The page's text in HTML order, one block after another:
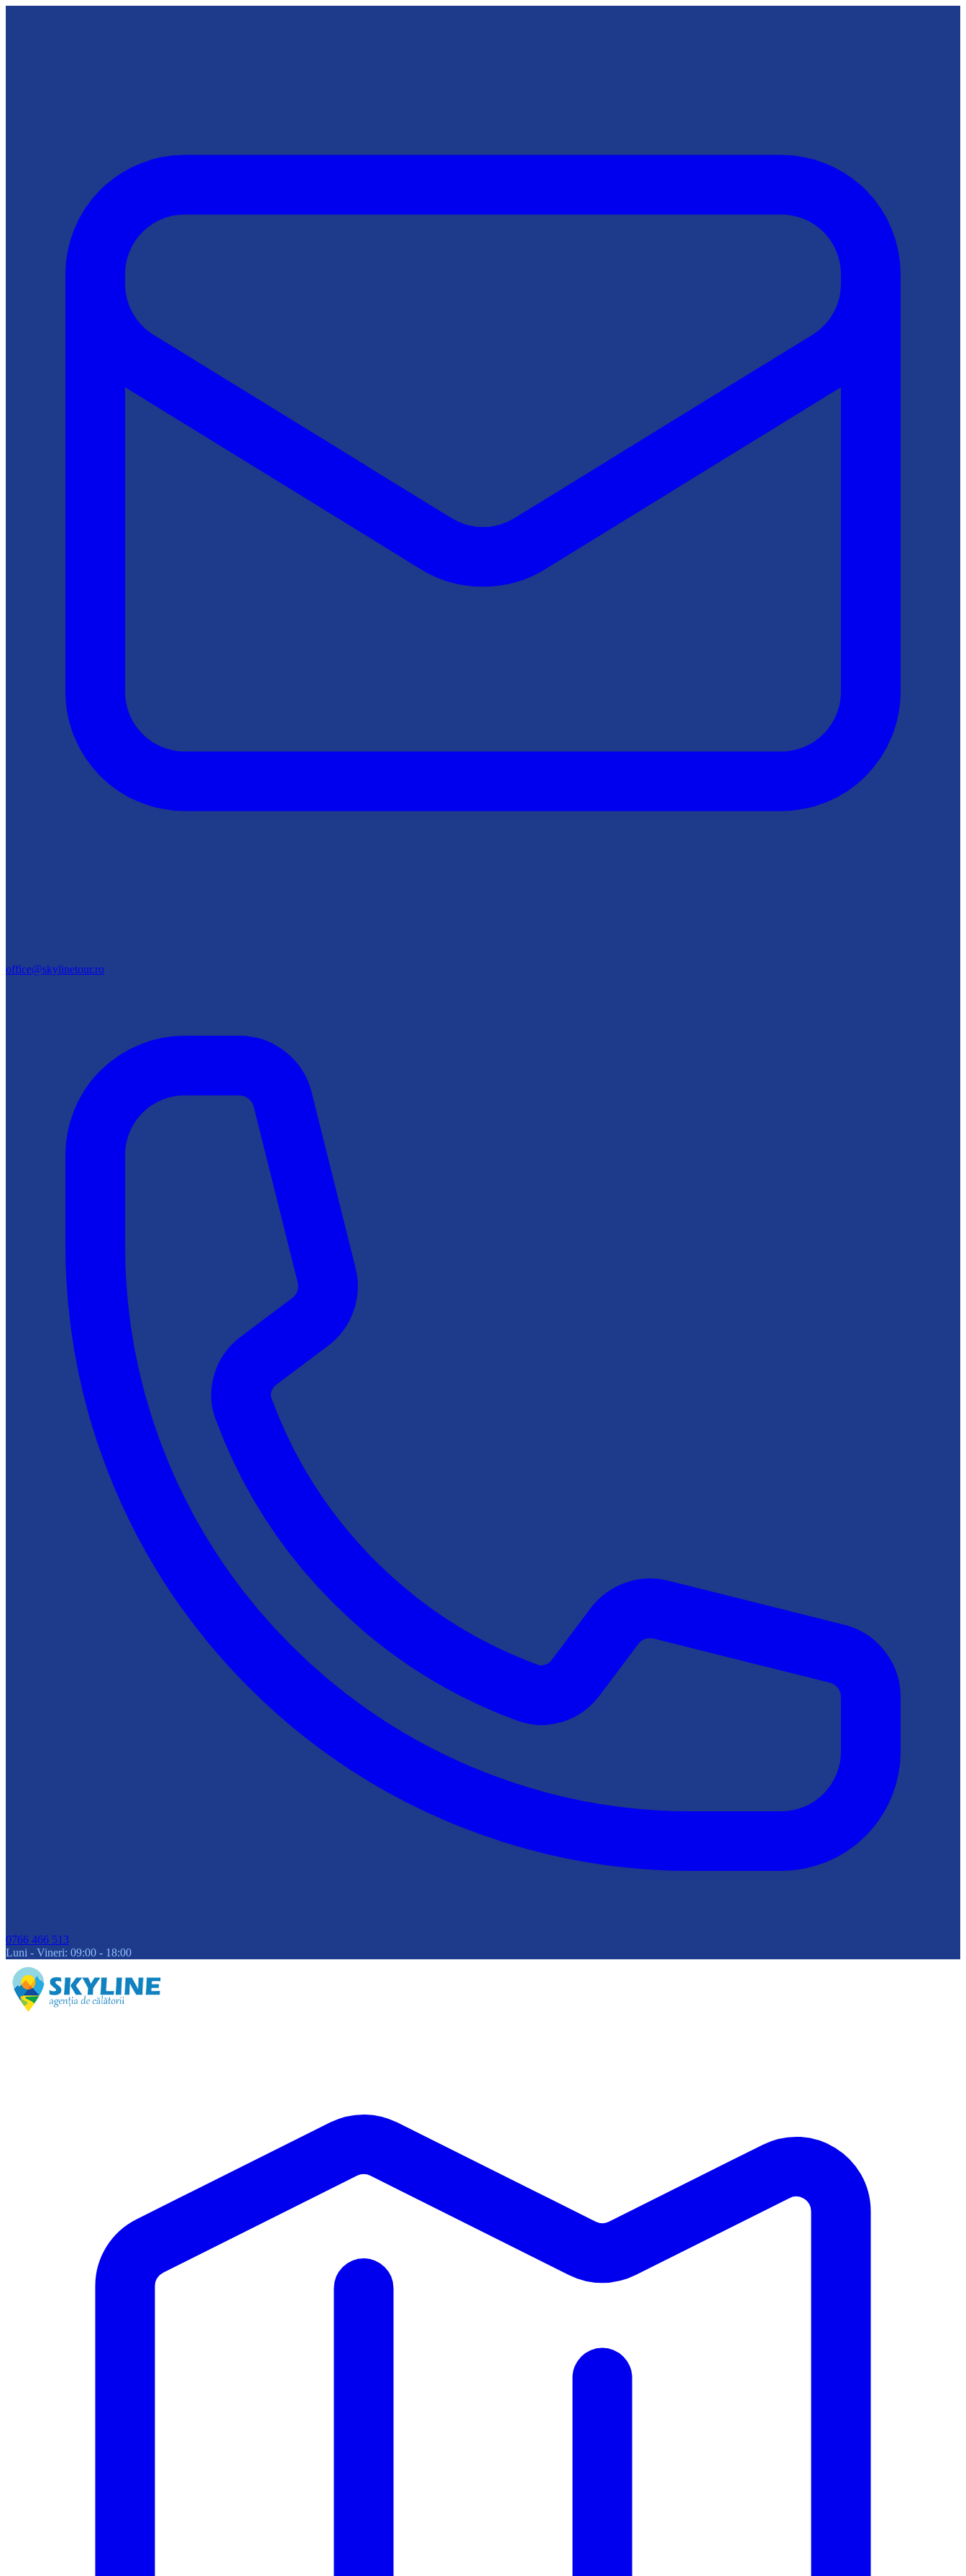
office@skylinetour.ro
0766 466 513
Luni - Vineri: 09:00 - 18:00